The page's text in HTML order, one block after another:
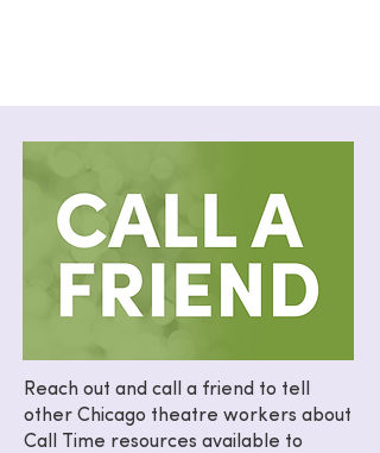
Reach out and call a friend to tell
other Chicago theatre workers about
Call Time resources available to